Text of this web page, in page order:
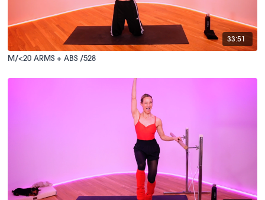
33:51
M/<20 ARMS + ABS /528